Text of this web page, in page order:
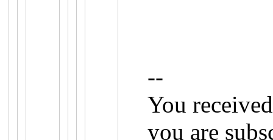
--
You
you are